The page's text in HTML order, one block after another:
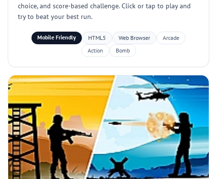
choice, and score-based challenge. Click or tap to play and
try to beat your best run.
Mobile Friendly HTML5 Web Browser
Arcade
Action
Bomb